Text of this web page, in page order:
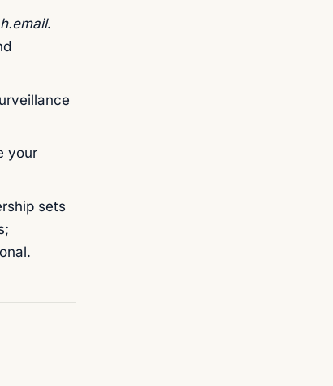
.
your
sets